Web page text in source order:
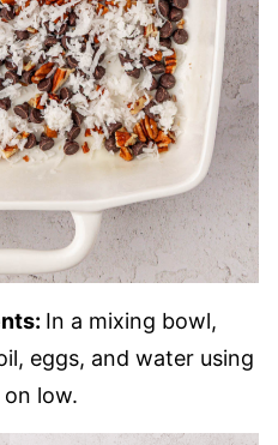
In a mixing bowl,
eggs, and water using
low.